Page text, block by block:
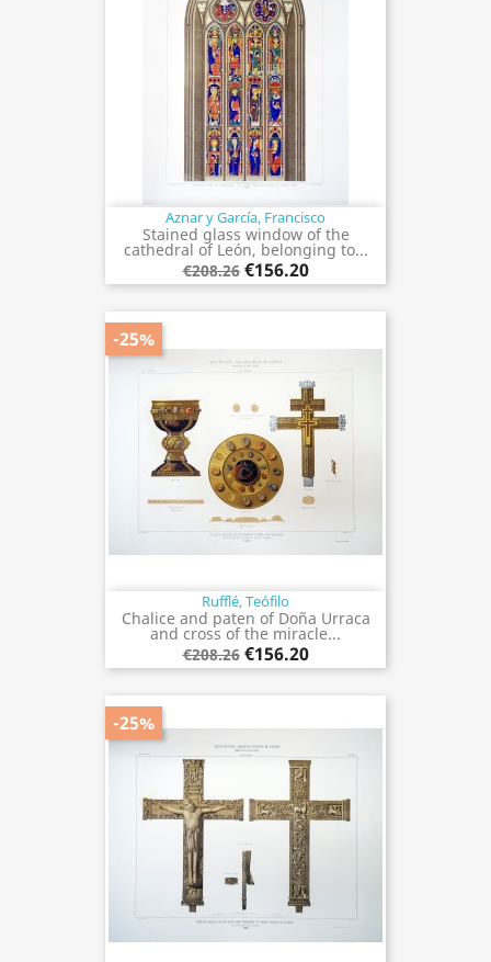
Aznar y García, Francisco
Stained glass window of the
cathedral of León, belonging to...
€208.26 €156.20
Rufflé, Teófilo
Chalice and paten of Doña Urraca
and cross of the miracle...
€208.26 €156.20
-25%
-25%